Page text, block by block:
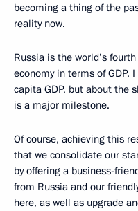
becoming a thing of the
reality now.
Russia is the world’s
economy in terms of GDP.
capita GDP, but about the
is a major milestone.
Of course, achieving this
that we consolidate our
by offering a business-
from Russia and our
here, as well as upgrade